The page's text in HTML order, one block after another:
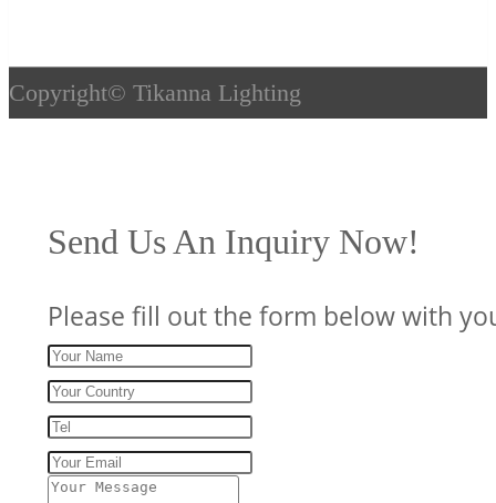
Copyright© Tikanna Lighting
Send Us An Inquiry Now!
Please fill out the form below with